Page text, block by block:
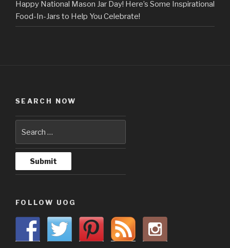
Happy National Mason Jar Day! Here’s Some Inspirational
Food-In-Jars to Help You Celebrate!
SEARCH NOW
FOLLOW UOG